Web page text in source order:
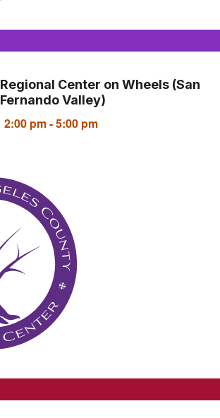
Regional Center on Wheels (San
Fernando Valley)
2:00 pm-5:00 pm